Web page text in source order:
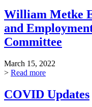
William Metke
and
Committee
March 15, 2022
> Read more
COVID Updates